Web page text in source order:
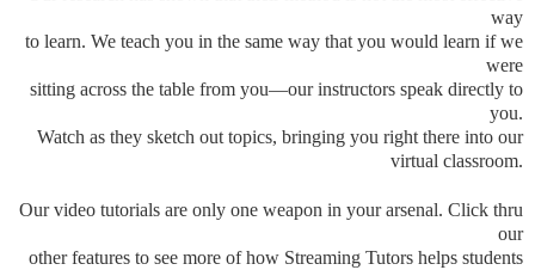
way
to learn. We teach you in the same way that you would learn if we
were
sitting across the table from you—our instructors speak directly to
you.
Watch as they sketch out topics, bringing you right there into our
virtual classroom.
Our video tutorials are only one weapon in your arsenal. Click thru
our
other features to see more of how Streaming Tutors helps students